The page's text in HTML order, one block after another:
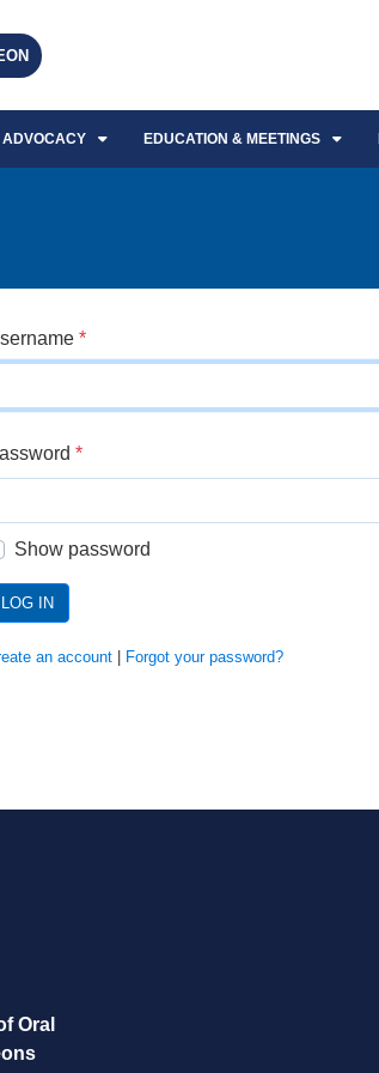
ADVOCACY EDUCATION & MEETINGS
*
*
Show password
LOG IN
an account Forgot your password?
Oral